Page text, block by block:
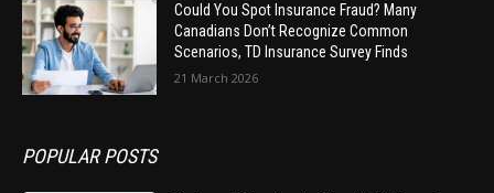
Could You Spot Insurance Fraud? Many
Canadians Don’t Recognize Common
Scenarios, TD Insurance Survey Finds
21 March 2026
POPULAR POSTS